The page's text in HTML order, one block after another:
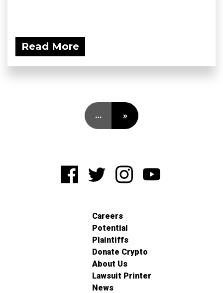
Read More
… »
Careers
Potential
Plaintiffs
Donate Crypto
About Us
Lawsuit Printer
News